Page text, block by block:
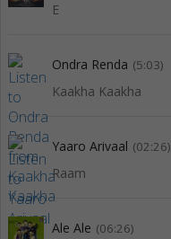
E
Ondra Renda (5:03)
Kaakha Kaakha
Yaaro Arivaal (02:26)
Raam
Ale Ale (06:26)